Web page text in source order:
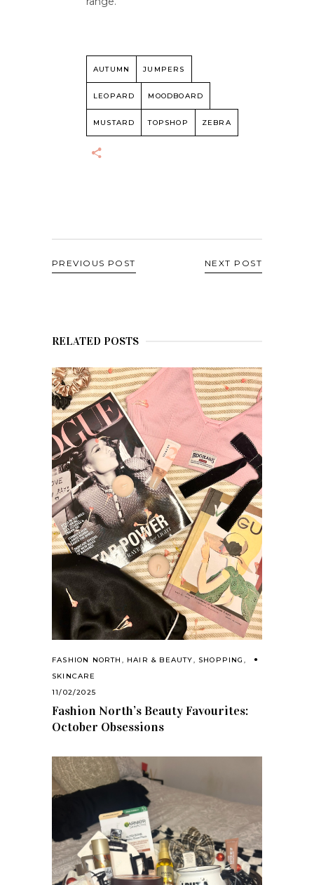
AUTUMN JUMPERS
LEOPARD MOODBOARD
MUSTARD TOPSHOP ZEBRA
PREVIOUS POST NEXT POST
RELATED POSTS
FASHION NORTH , HAIR & BEAUTY, SHOPPING ,
SKINCARE
11/02/2025
Fashion North’s Beauty Favourites:
October Obsessions